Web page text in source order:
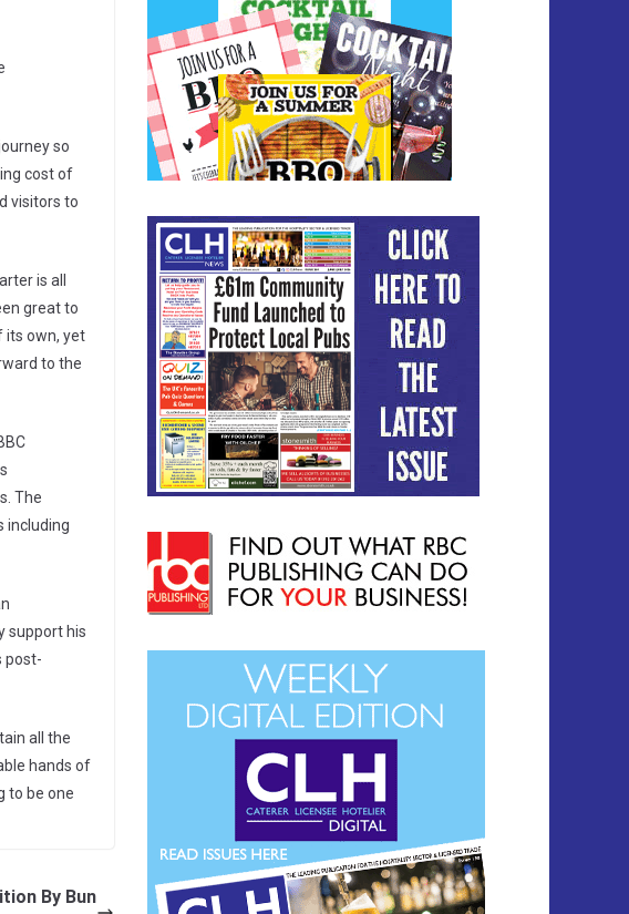
so
cost of
visitors to
is all
great to
its own, yet
to the
The
including
support his
post-
all the
hands of
to be one
By Bun